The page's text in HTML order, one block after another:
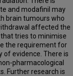
and modafinil may
brain tumours who
affected the
tries to minimise
the requirement for
evidence. There is
pharmacological
Further research is